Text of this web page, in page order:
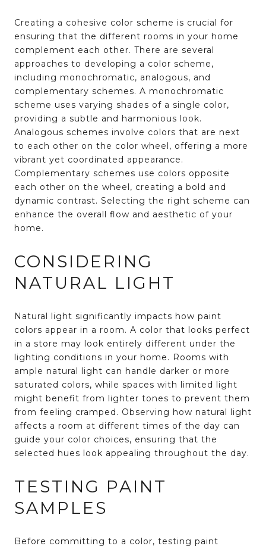
Creating a cohesive color scheme is crucial for
ensuring that the different rooms in your home
complement each other. There are several
approaches to developing a color scheme,
including monochromatic, analogous, and
complementary schemes. A monochromatic
scheme uses varying shades of a single color,
providing a subtle and harmonious look.
Analogous schemes involve colors that are next
to each other on the color wheel, offering a more
vibrant yet coordinated appearance.
Complementary schemes use colors opposite
each other on the wheel, creating a bold and
dynamic contrast. Selecting the right scheme can
enhance the overall flow and aesthetic of your
home.
CONSIDERING
NATURAL LIGHT
Natural light significantly impacts how paint
colors appear in a room. A color that looks perfect
in a store may look entirely different under the
lighting conditions in your home. Rooms with
ample natural light can handle darker or more
saturated colors, while spaces with limited light
might benefit from lighter tones to prevent them
from feeling cramped. Observing how natural light
affects a room at different times of the day can
guide your color choices, ensuring that the
selected hues look appealing throughout the day.
TESTING PAINT
SAMPLES
Before committing to a color, testing paint